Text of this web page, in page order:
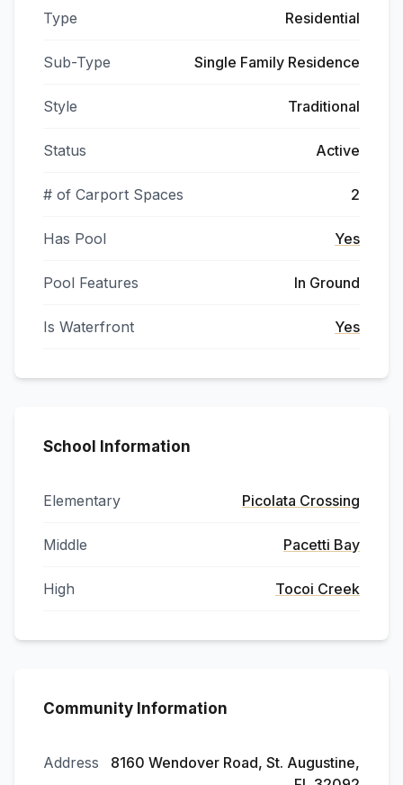
Type Residential
Sub-Type Single Family Residence
Style Traditional
Status Active
# of Carport Spaces 2
Has Pool Yes
Pool Features In Ground
Is Waterfront Yes
School Information
Elementary Picolata Crossing
Middle Pacetti Bay
High Tocoi Creek
Community Information
Address
8160 Wendover Road, St. Augustine,